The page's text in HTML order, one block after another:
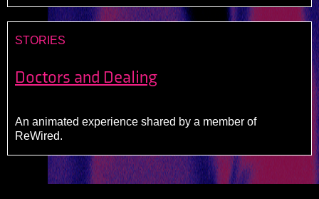
STORIES
Doctors and Dealing
An animated experience shared by a member of
ReWired.